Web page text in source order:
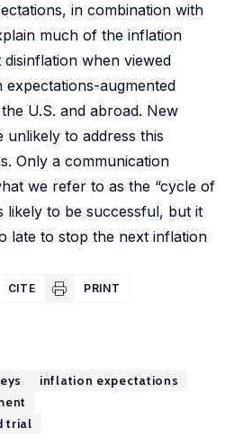
in combination with
much of the inflation
when viewed
augmented
U.S. and abroad. New
to address this
Only a communication
we refer to as the “cycle of
likely to be successful, but it
late to stop the next inflation
CITE PRINT
inflation expectations
trial